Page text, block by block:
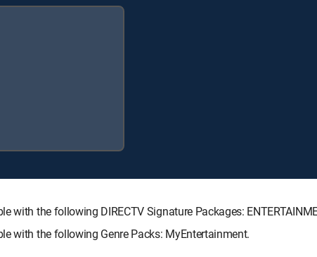
the following DIRECTV Signature Packages:
with the following Genre Packs: MyEntertainment.